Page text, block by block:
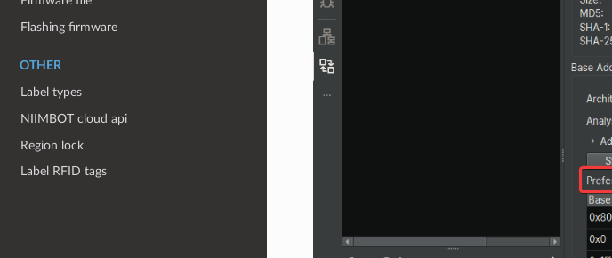
Flashing firmware
OTHER
Label types
NIIMBOT cloud api
Region lock
Label RFID tags